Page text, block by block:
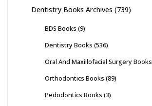
Dentistry Books Archives (739)
BDS Books (9)
Dentistry Books (536)
Oral And Maxillofacial Surgery Books
Orthodontics Books (89)
Pedodontics Books (3)